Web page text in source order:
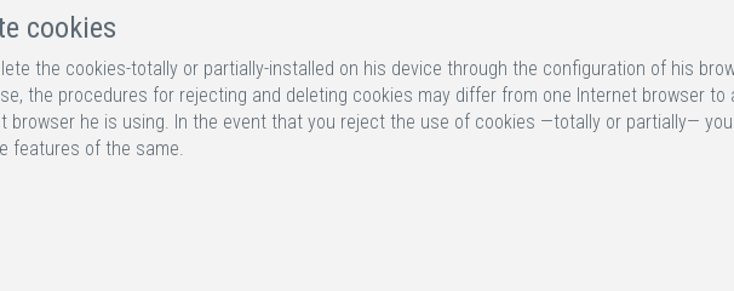
cookies
the cookies-totally or partially-installed on his device through the configuration of his
the procedures for rejecting and deleting cookies may differ from one Internet browser
browser he is using. In the event that you reject the use of cookies —totally or partially—
features of the same.